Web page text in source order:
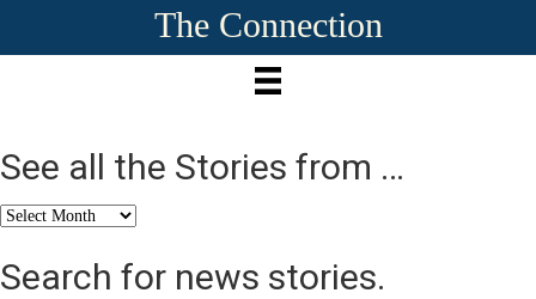
The Connection
See all the Stories from …
See
the
Stories
Search for news stories.